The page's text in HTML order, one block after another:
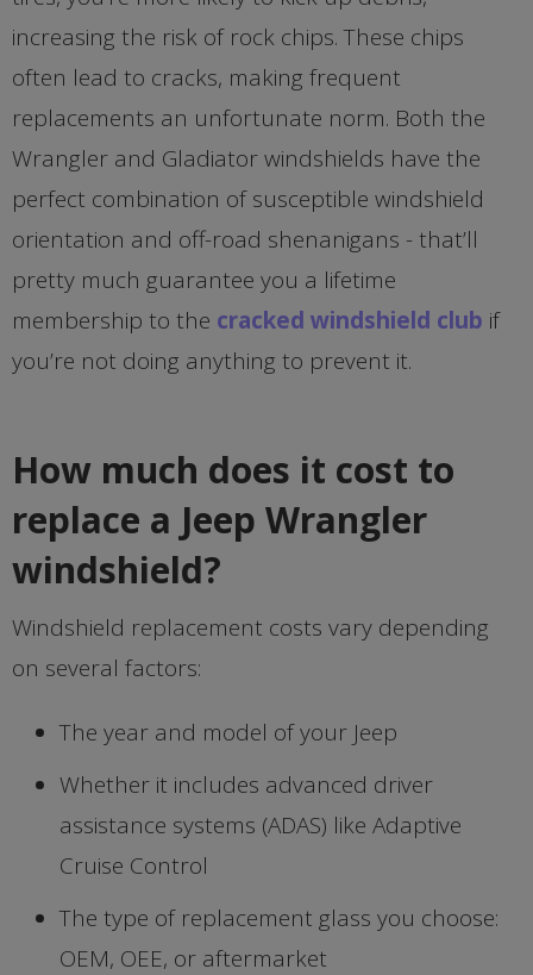
increasing the risk of rock chips. These chips
often lead to cracks, making frequent
replacements an unfortunate norm. Both the
Wrangler and Gladiator windshields have the
perfect combination of susceptible windshield
orientation and off-road shenanigans - that’ll
pretty much guarantee you a lifetime
membership to the cracked windshield club if
you’re not doing anything to prevent it.
How much does it cost to
replace a Jeep Wrangler
windshield?
Windshield replacement costs vary depending
on several factors:
The year and model of your Jeep
Whether it includes advanced driver
assistance systems (ADAS) like Adaptive
Cruise Control
The type of replacement glass you choose:
OEM, OEE, or aftermarket